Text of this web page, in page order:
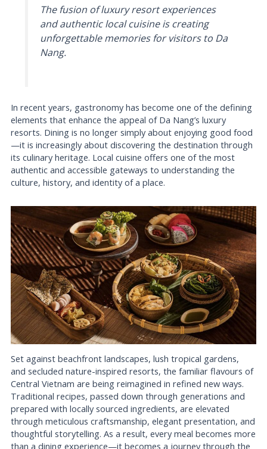
The fusion of luxury resort experiences
and authentic local cuisine is creating
unforgettable memories for visitors to Da
Nang.
In recent years, gastronomy has become one of the defining
elements that enhance the appeal of Da Nang’s luxury
resorts. Dining is no longer simply about enjoying good food
—it is increasingly about discovering the destination through
its culinary heritage. Local cuisine offers one of the most
authentic and accessible gateways to understanding the
culture, history, and identity of a place.
Set against beachfront landscapes, lush tropical gardens,
and secluded nature-inspired resorts, the familiar flavours of
Central Vietnam are being reimagined in refined new ways.
Traditional recipes, passed down through generations and
prepared with locally sourced ingredients, are elevated
through meticulous craftsmanship, elegant presentation, and
thoughtful storytelling. As a result, every meal becomes more
than a dining experience—it becomes a journey through the